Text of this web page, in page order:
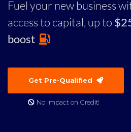
Fuel your new business
access to capital, up to
boost
Get Pre-Qualified
No Impact on Credit!